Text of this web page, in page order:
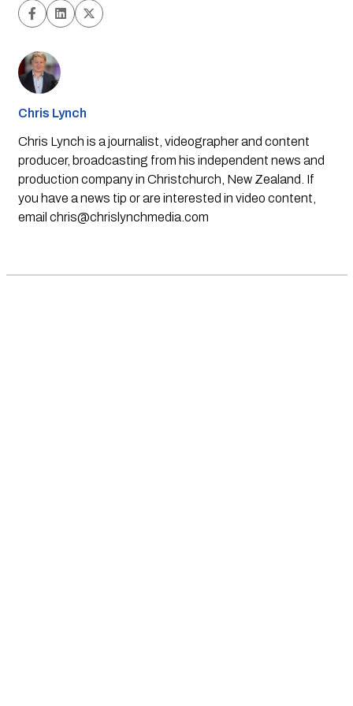
Chris Lynch
Chris Lynch is a journalist, videographer and content
producer, broadcasting from his independent news and
production company in Christchurch, New Zealand. If
you have a news tip or are interested in video content,
email chris@chrislynchmedia.com